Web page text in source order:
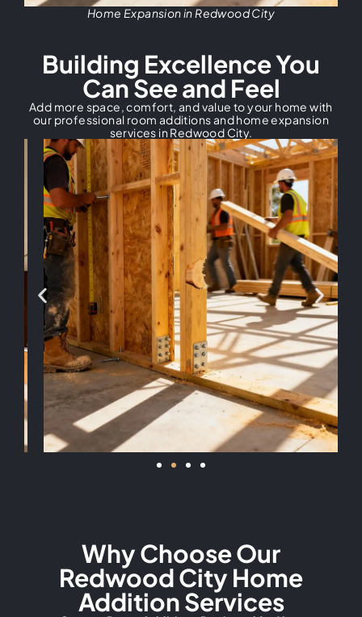
Home Expansion in Redwood City
Building Excellence You
Can See and Feel
Add more space, comfort, and value to your home with
our professional room additions and home expansion
services in Redwood City.
Why Choose Our
Redwood City Home
Addition Services